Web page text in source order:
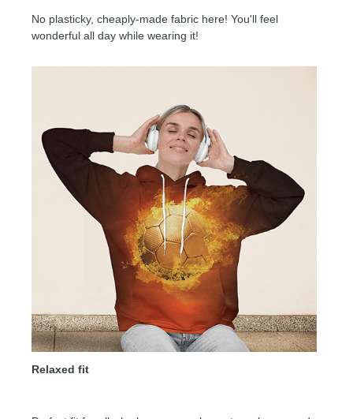
No plasticky, cheaply-made fabric here! You'll feel
wonderful all day while wearing it!
Relaxed fit